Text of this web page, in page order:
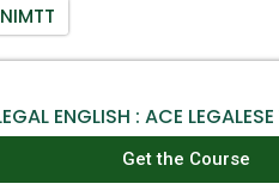
NIMTT
ENGLISH : ACE
Get the Course